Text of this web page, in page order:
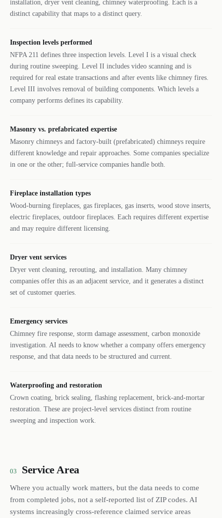
installation, dryer vent cleaning, chimney waterproofing. Each is a
distinct capability that maps to a distinct query.
Inspection levels performed
NFPA 211 defines three inspection levels. Level I is a visual check
during routine sweeping. Level II includes video scanning and is
required for real estate transactions and after events like chimney fires.
Level III involves removal of building components. Which levels a
company performs defines its capability.
Masonry vs. prefabricated expertise
Masonry chimneys and factory-built (prefabricated) chimneys require
different knowledge and repair approaches. Some companies specialize
in one or the other; full-service companies handle both.
Fireplace installation types
Wood-burning fireplaces, gas fireplaces, gas inserts, wood stove inserts,
electric fireplaces, outdoor fireplaces. Each requires different expertise
and may require different licensing.
Dryer vent services
Dryer vent cleaning, rerouting, and installation. Many chimney
companies offer this as an adjacent service, and it generates a distinct
set of customer queries.
Emergency services
Chimney fire response, storm damage assessment, carbon monoxide
investigation. AI needs to know whether a company offers emergency
response, and that data needs to be structured and current.
Waterproofing and restoration
Crown coating, brick sealing, flashing replacement, brick-and-mortar
restoration. These are project-level services distinct from routine
sweeping and inspection work.
03 Service Area
Where you actually work matters, but the data needs to come
from completed jobs, not a self-reported list of ZIP codes. AI
systems increasingly cross-reference claimed service areas